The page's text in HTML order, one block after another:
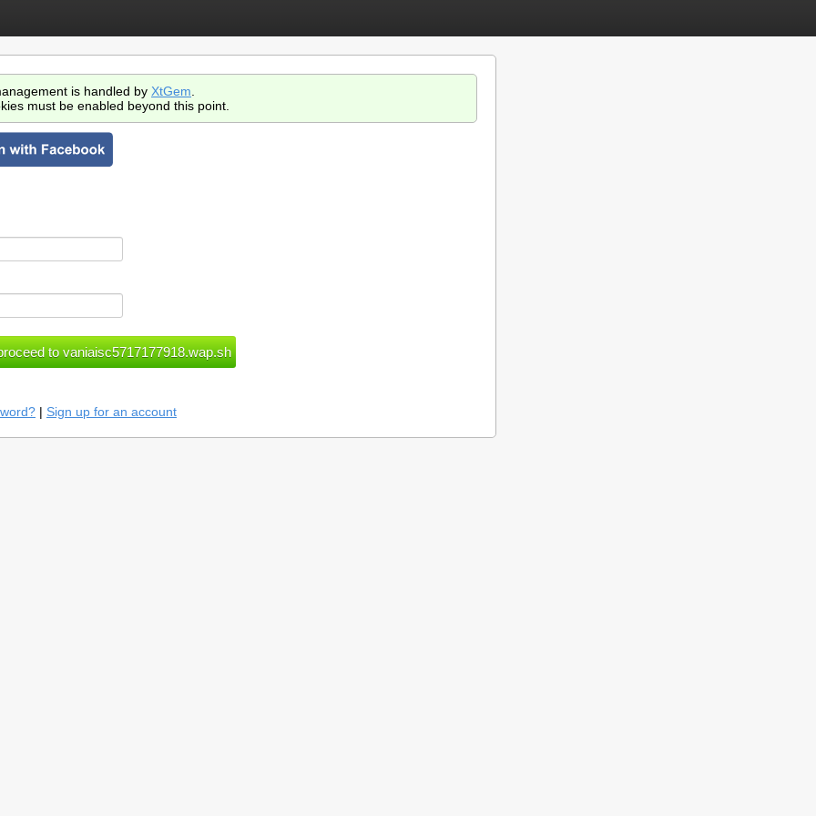
is handled by XtGem
must be enabled beyond this point.
| Sign up for an account